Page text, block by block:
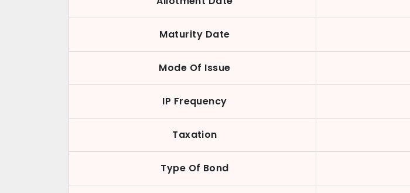
Maturity Date
Mode Of Issue
IP Frequency
Taxation
Type Of Bond